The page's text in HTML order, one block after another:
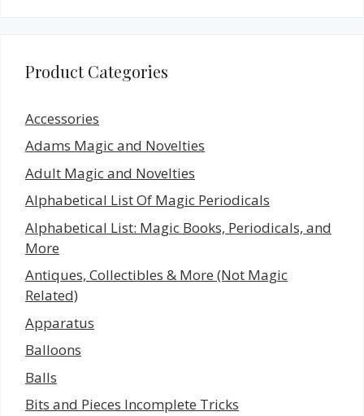
Product Categories
Accessories
Adams Magic and Novelties
Adult Magic and Novelties
Alphabetical List Of Magic Periodicals
Alphabetical List: Magic Books, Periodicals, and
More
Antiques, Collectibles & More (Not Magic
Related)
Apparatus
Balloons
Balls
Bits and Pieces Incomplete Tricks